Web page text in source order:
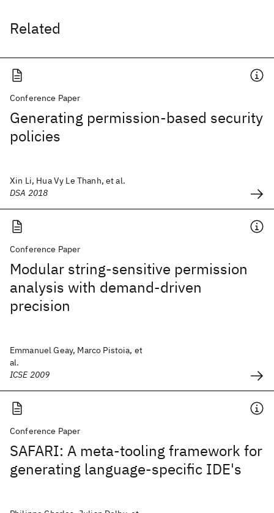
Related
Conference Paper
Generating permission-based security
policies
Xin Li, Hua Vy Le Thanh, et al.
DSA 2018
Conference Paper
Modular string-sensitive permission
analysis with demand-driven
precision
Emmanuel Geay, Marco Pistoia, et
al.
ICSE 2009
Conference Paper
SAFARI: A meta-tooling framework for
generating language-specific IDE's